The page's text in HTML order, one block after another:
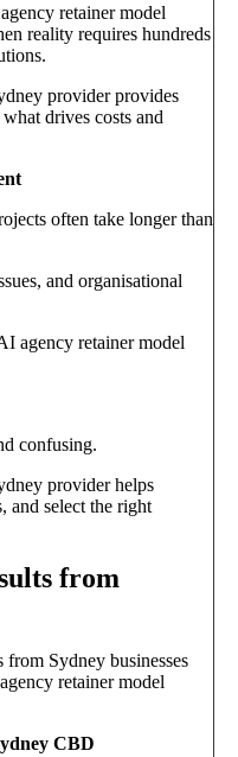
retainer model
reality requires hundreds
provider provides
drives costs and
often take longer than
and organisational
agency retainer model
confusing.
provider helps
and select the right
from
from Sydney businesses
retainer model
CBD